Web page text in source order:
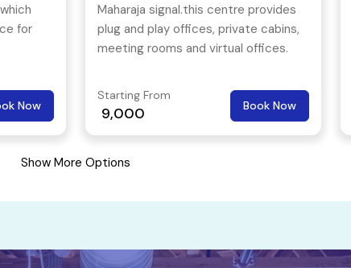
for
to
Now
Maharaja signal.this centre provides
plug and play offices, private cabins,
meeting rooms and virtual offices.
Starting From
9,000 Book Now
Show More Options